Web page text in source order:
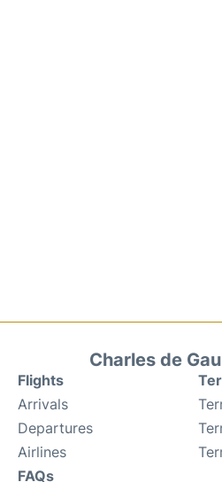
Charles de
Flights
Arrivals
Departures
Airlines
FAQs